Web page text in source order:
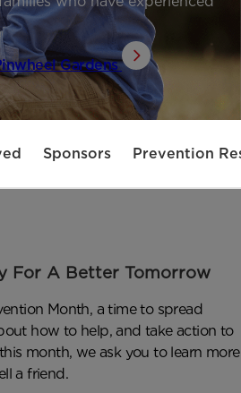
Gardens
Sponsors Prevention
For A Better Tomorrow
Month, a time to spread
how to help, and take action to
month, we ask you to learn more
a friend.